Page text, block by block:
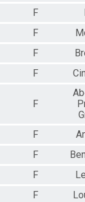
F
F
F
F
F
F
F
F
F